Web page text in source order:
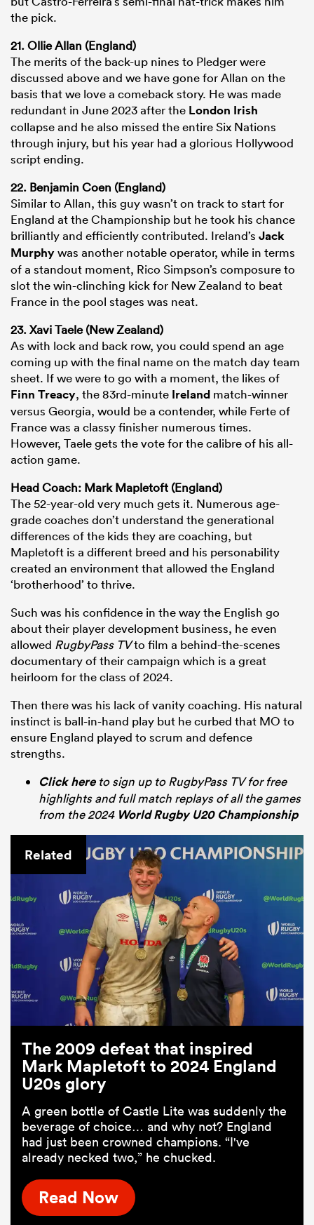
the pick.
21. Ollie Allan (England)
The merits of the back-up nines to Pledger were
discussed above and we have gone for Allan on the
basis that we love a comeback story. He was made
redundant in June 2023 after the London Irish
collapse and he also missed the entire Six Nations
through injury, but his year had a glorious Hollywood
script ending.
22. Benjamin Coen (England)
Similar to Allan, this guy wasn’t on track to start for
England at the Championship but he took his chance
brilliantly and efficiently contributed. Ireland’s Jack
Murphywas another notable operator, while in terms
of a standout moment, Rico Simpson’s composure to
slot the win-clinching kick for New Zealand to beat
France in the pool stages was neat.
23. Xavi Taele (New Zealand)
As with lock and back row, you could spend an age
coming up with the final name on the match day team
sheet. If we were to go with a moment, the likes of
Finn Treacy, the 83rd-minute Ireland match-winner
versus Georgia, would be a contender, while Ferte of
France was a classy finisher numerous times.
However, Taele gets the vote for the calibre of his all-
action game.
Head Coach: Mark Mapletoft (England)
The 52-year-old very much gets it. Numerous age-
grade coaches don’t understand the generational
differences of the kids they are coaching, but
Mapletoft is a different breed and his personability
created an environment that allowed the England
‘brotherhood’ to thrive.
Such was his confidence in the way the English go
about their player development business, he even
allowed RugbyPass TVto film a behind-the-scenes
documentary of their campaign which is a great
heirloom for the class of 2024.
Then there was his lack of vanity coaching. His natural
instinct is ball-in-hand play but he curbed that MO to
ensure England played to scrum and defence
strengths.
Click hereto sign up to RugbyPass TV for free
highlights and full match replays of all the games
from the 2024 World Rugby U20 Championship
Related
The 2009 defeat that inspired
Mark Mapletoft to 2024 England
U20s glory
A green bottle of Castle Lite was suddenly the
beverage of choice… and why not? England
had just been crowned champions. “I've
already necked two,” he chucked.
Read Now